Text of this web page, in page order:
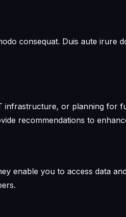
consequat. Duis aute irure
infrastructure, or planning for
recommendations to
enable you to access data